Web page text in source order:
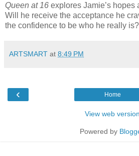
Queen at 16 explores Jamie’s hopes
Will he receive the acceptance he
the confidence to be who he really is?
ARTSMART at 8:49 PM
‹ Home
View web version
Powered by